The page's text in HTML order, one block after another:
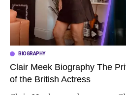
BIOGRAPHY
Clair Meek Biography The
of the British Actress